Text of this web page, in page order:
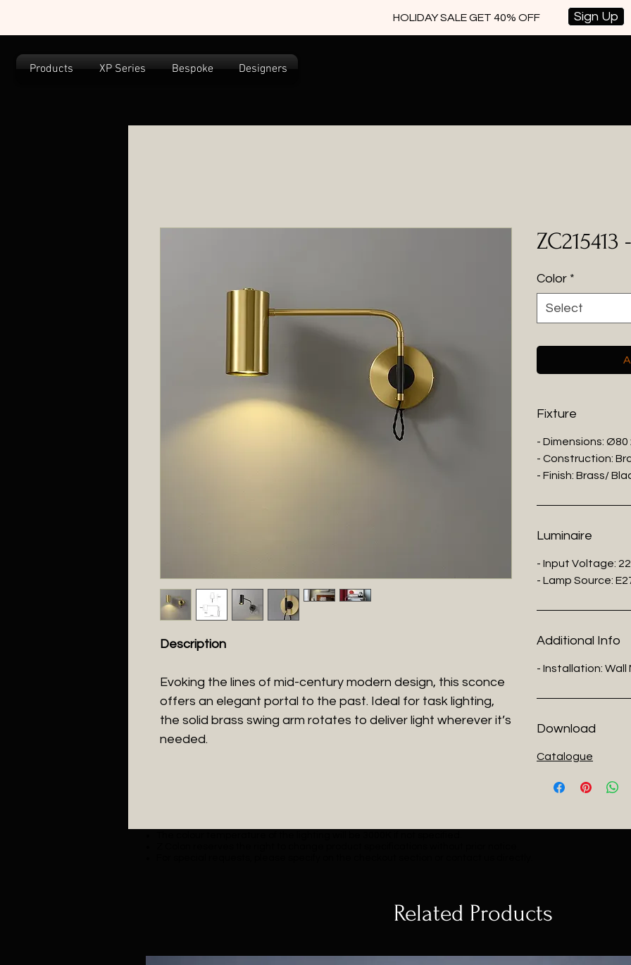
HOLIDAY SALE GET 40% OFF Sign Up
Products XP Series Bespoke Designers
Description
Evoking the lines of mid-century modern design, this sconce
offers an elegant portal to the past. Ideal for task lighting,
the solid brass swing arm rotates to deliver light wherever it’s
needed.
Color *
Select
Fixture
- Dimensions: Ø80
- Construction:
- Finish: Brass/
Luminaire
- Input Voltage:
- Lamp Source:
Additional Info
- Installation: Wall
Download
Catalogue
Related Products